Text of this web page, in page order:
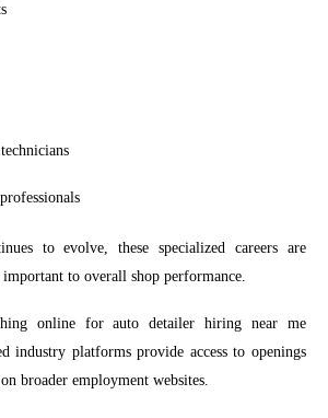
to evolve, these specialized careers are
to overall shop performance.
online for auto detailer hiring near me
industry platforms provide access to openings
broader employment websites.